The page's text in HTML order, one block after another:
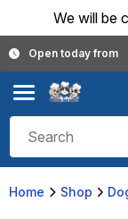
We will be
Open today from
Home Shop